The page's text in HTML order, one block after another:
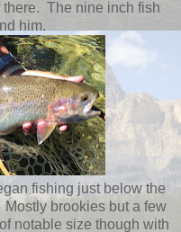
The nine inch fish
him.
fishing just below the
brookies but a few
notable size though with